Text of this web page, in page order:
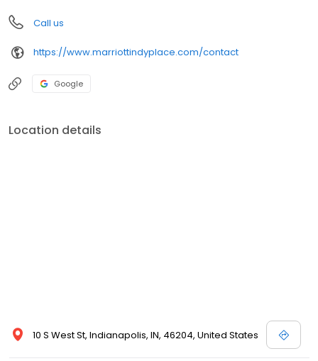
Call us
https://www.marriottindyplace.com/contact
Google
Location details
10 S West St, Indianapolis, IN, 46204, United States